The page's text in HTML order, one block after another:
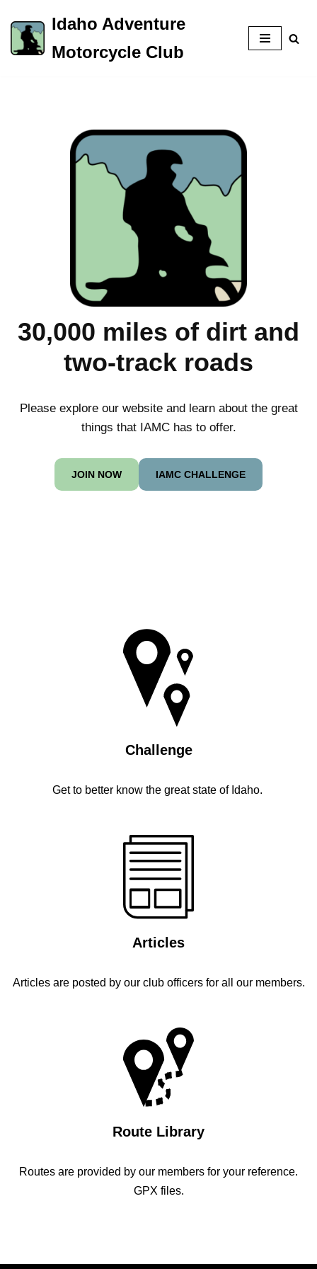
Skip
to
Idaho Adventure
Motorcycle Club
30,000 miles of dirt and
two-track roads
Please explore our website and learn about the great
things that IAMC has to offer.
JOIN NOW IAMC CHALLENGE
Challenge
Get to better know the great state of Idaho.
Articles
Articles are posted by our club officers for all our members.
Route Library
Routes are provided by our members for your reference.
GPX files.